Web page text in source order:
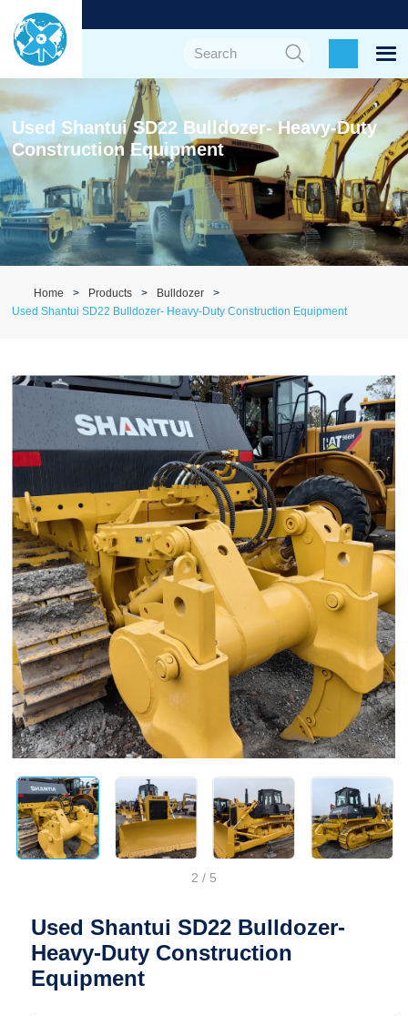
Used Shantui SD22 Bulldozer- Heavy-Duty
Construction Equipment
Home Products
Bulldozer
Used Shantui SD22 Bulldozer- Heavy-Duty Construction Equipment
2 / 5
Used Shantui SD22 Bulldozer-
Heavy-Duty Construction
Equipment